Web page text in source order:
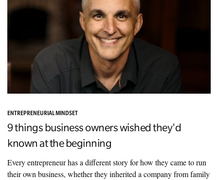
ENTREPRENEURIAL MINDSET
9 things business owners wished they'd
known at the beginning
Every entrepreneur has a different story for how they came to run
their own business, whether they inherited a company from family